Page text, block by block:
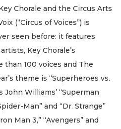
Chorale and the Circus Arts
(“Circus of Voices”) is
seen before: it features
Key Chorale’s
than 100 voices and The
theme is “Superheroes vs.
Williams’ “Superman
Man” and “Dr. Strange”
Man 3,” “Avengers” and